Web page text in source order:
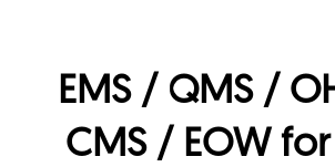
EMS / QMS /
CMS / EOW